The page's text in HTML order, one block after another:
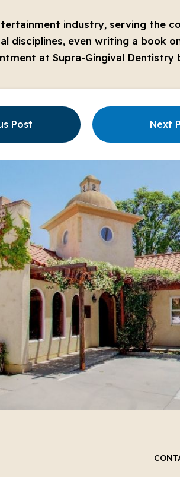
industry, serving the
disciplines, even writing a book
at Supra-Gingival Dentistry
Post Next